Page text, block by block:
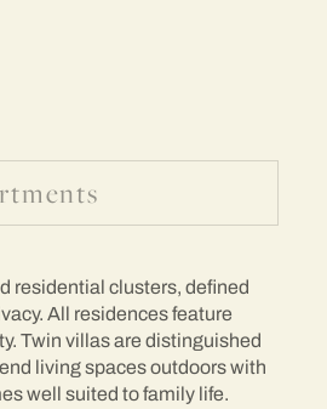
residential clusters, defined
All residences feature
Twin villas are distinguished
living spaces outdoors with
well suited to family life.